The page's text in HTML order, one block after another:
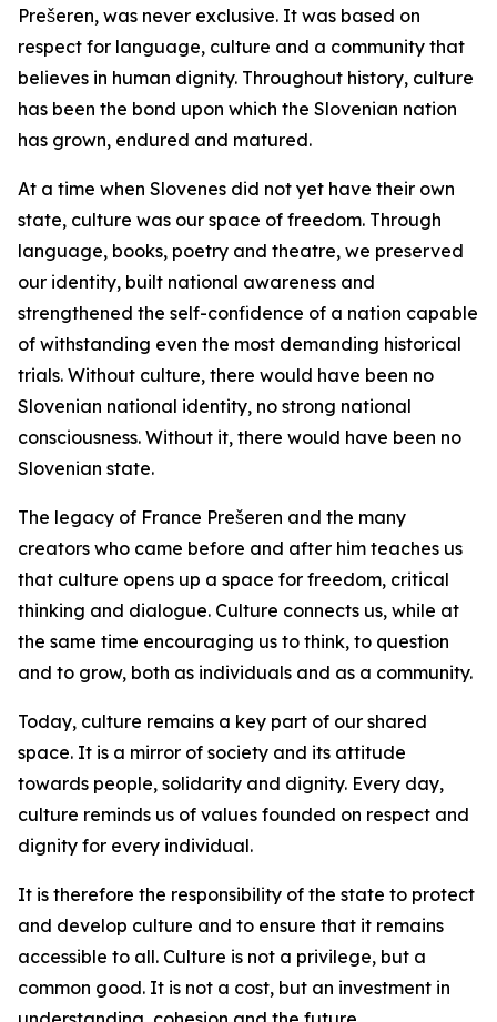
Prešeren, was never exclusive. It was based on
respect for language, culture and a community that
believes in human dignity. Throughout history, culture
has been the bond upon which the Slovenian nation
has grown, endured and matured.
At a time when Slovenes did not yet have their own
state, culture was our space of freedom. Through
language, books, poetry and theatre, we preserved
our identity, built national awareness and
strengthened the self-confidence of a nation capable
of withstanding even the most demanding historical
trials. Without culture, there would have been no
Slovenian national identity, no strong national
consciousness. Without it, there would have been no
Slovenian state.
The legacy of France Prešeren and the many
creators who came before and after him teaches us
that culture opens up a space for freedom, critical
thinking and dialogue. Culture connects us, while at
the same time encouraging us to think, to question
and to grow, both as individuals and as a community.
Today, culture remains a key part of our shared
space. It is a mirror of society and its attitude
towards people, solidarity and dignity. Every day,
culture reminds us of values founded on respect and
dignity for every individual.
It is therefore the responsibility of the state to protect
and develop culture and to ensure that it remains
accessible to all. Culture is not a privilege, but a
common good. It is not a cost, but an investment in